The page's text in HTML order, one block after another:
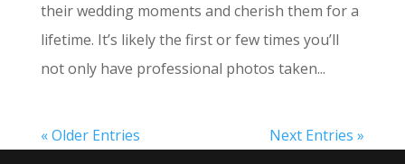
their wedding moments and cherish them for a
lifetime. It’s likely the first or few times you’ll
not only have professional photos taken...
« Older Entries Next Entries »